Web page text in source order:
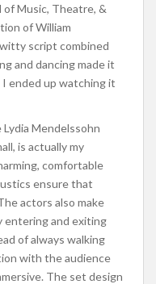
Music, Theatre, &
of William
script combined
and dancing made it
ended up watching it
Mendelssohn
is actually my
comfortable
ensure that
actors also make
entering and exiting
of always walking
with the audience
The set design